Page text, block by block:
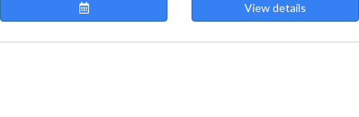
View details